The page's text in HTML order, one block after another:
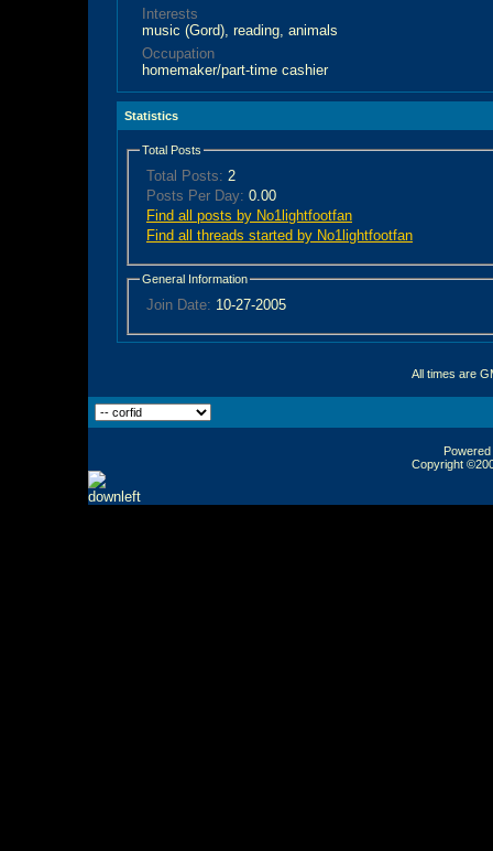
Interests
music (Gord), reading, animals
Occupation
homemaker/part-time cashier
Statistics
Total Posts
Total Posts: 2
Posts Per Day: 0.00
Find all posts by No1lightfootfan
Find all threads started by No1lightfootfan
General Information
Join Date: 10-27-2005
All times are
Copyright